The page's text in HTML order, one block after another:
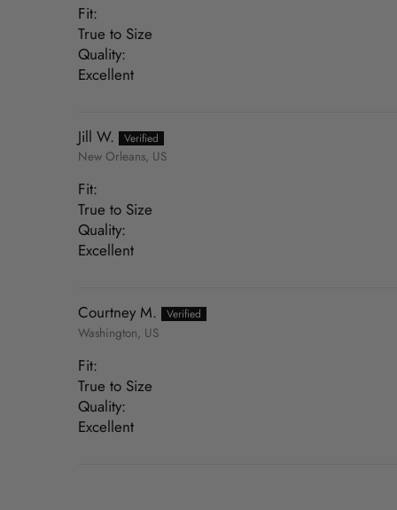
Fit:
True to Size
Quality:
Excellent
Jill W.
New Orleans, US
Fit:
True to Size
Quality:
Excellent
Courtney M.
Washington, US
Fit:
True to Size
Quality:
Excellent